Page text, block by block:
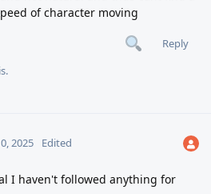
of character moving
Reply
2025 Edited
I haven't followed anything for